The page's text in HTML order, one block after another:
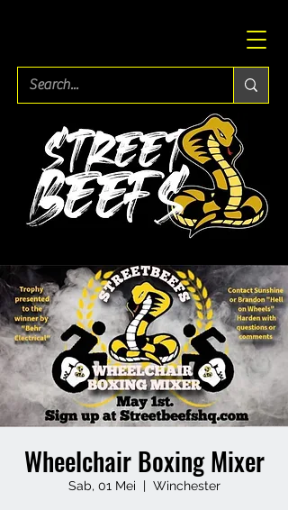
Wheelchair Boxing Mixer
Sab, 01 Mei
  |
Winchester